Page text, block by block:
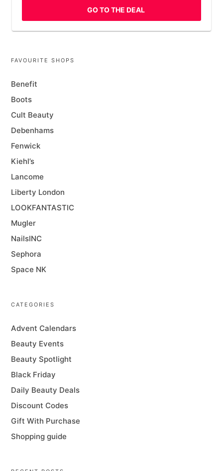
GO TO THE DEAL
FAVOURITE SHOPS
Benefit
Boots
Cult Beauty
Debenhams
Fenwick
Kiehl’s
Lancome
Liberty London
LOOKFANTASTIC
Mugler
NailsINC
Sephora
Space NK
CATEGORIES
Advent Calendars
Beauty Events
Beauty Spotlight
Black Friday
Daily Beauty Deals
Discount Codes
Gift With Purchase
Shopping guide